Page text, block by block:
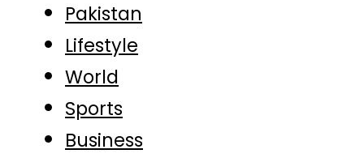
Pakistan
Lifestyle
World
Sports
Business